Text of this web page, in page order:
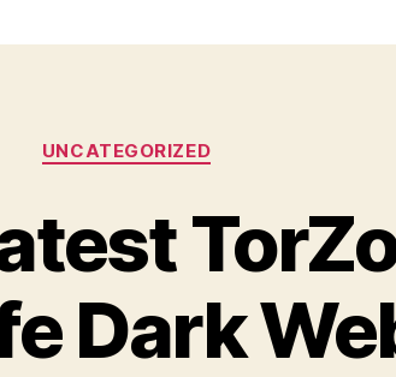
Categories
UNCATEGORIZED
Dark